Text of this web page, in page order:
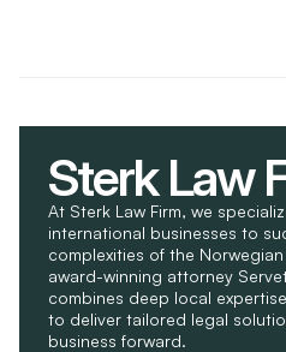
Sterk Law
At Sterk Law Firm, we
international businesses to
complexities of the
award-winning attorney
combines deep local
to deliver tailored legal
business forward.